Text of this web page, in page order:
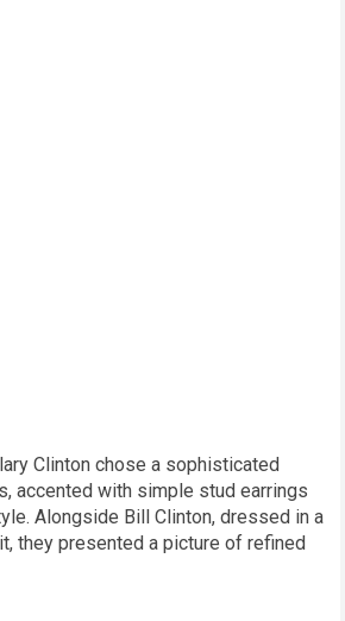
Clinton chose a sophisticated
accented with simple stud earrings
Alongside Bill Clinton, dressed in a
they presented a picture of refined